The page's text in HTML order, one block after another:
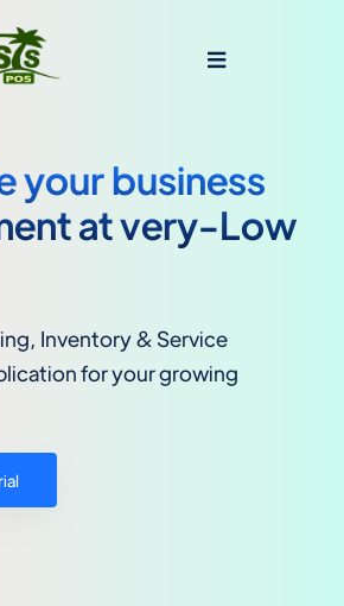
your business
at very-Low
Inventory & Service
for your growing